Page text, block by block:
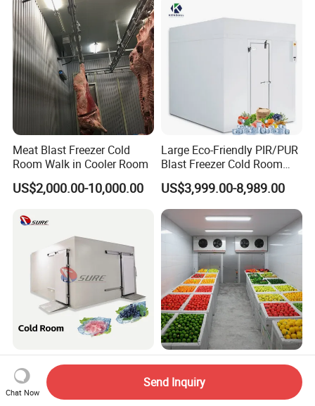
Meat Blast Freezer Cold
Room Walk in Cooler Room
US$2,000.00-10,000.00
Large Eco-Friendly PIR/PUR
Blast Freezer Cold Room
Cold Freezer Room Mobile
Cold Room Chambre Froide
with CE Certificate
US$3,999.00-8,989.00
High Quality Chicken and
Meat Cold Room Fish Cold
Storage Freezer Container
US$28,500.00
Runte Custom Size Energy
Saving Commercial Fruit
and Vegetable Walk-in Cold
US$2,000.00-3,000.00
Chat Now
Send Inquiry